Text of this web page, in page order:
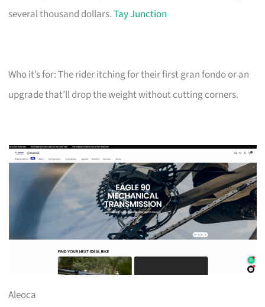
several thousand dollars.Tay Junction
Who it’s for: The rider itching for their first gran fondo or an
upgrade that’ll drop the weight without cutting corners.
Aleoca